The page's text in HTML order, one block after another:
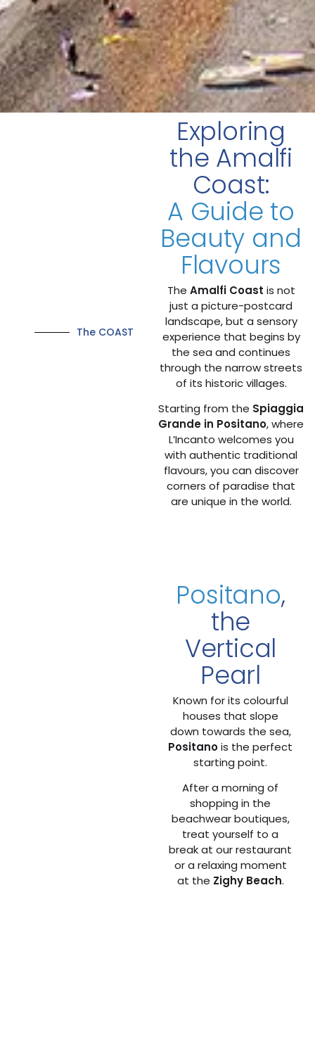
The COAST
Exploring
the Amalfi
Coast:
A Guide to
Beauty and
Flavours
The Amalfi Coast is not
just a picture-postcard
landscape, but a sensory
experience that begins by
the sea and continues
through the narrow streets
of its historic villages.
Starting from the Spiaggia
Grande in Positano, where
L’Incanto welcomes you
with authentic traditional
flavours, you can discover
corners of paradise that
are unique in the world.
Positano,
the
Vertical
Pearl
Known for its colourful
houses that slope
down towards the sea,
Positanois the perfect
starting point.
After a morning of
shopping in the
beachwear boutiques,
treat yourself to a
break at our restaurant
or a relaxing moment
at the Zighy Beach.